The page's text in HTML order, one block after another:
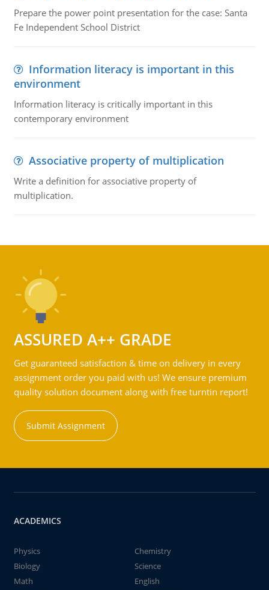
Prepare the power point presentation for the case: Santa
Fe Independent School District
Information literacy is important in this
environment
Information literacy is critically important in this
contemporary environment
Associative property of multiplication
Write a definition for associative property of
multiplication.
ASSURED A++ GRADE
Get guaranteed satisfaction & time on delivery in every
assignment order you paid with us! We ensure premium
quality solution document along with free turntin report!
Submit Assignment
ACADEMICS
Physics
Chemistry
Biology
Science
Math
English